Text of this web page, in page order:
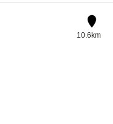
10.6km